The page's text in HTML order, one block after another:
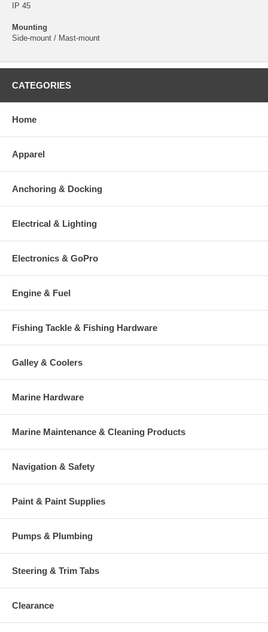
IP 45
Mounting
Side-mount / Mast-mount
CATEGORIES
Home
Apparel
Anchoring & Docking
Electrical & Lighting
Electronics & GoPro
Engine & Fuel
Fishing Tackle & Fishing Hardware
Galley & Coolers
Marine Hardware
Marine Maintenance & Cleaning Products
Navigation & Safety
Paint & Paint Supplies
Pumps & Plumbing
Steering & Trim Tabs
Clearance